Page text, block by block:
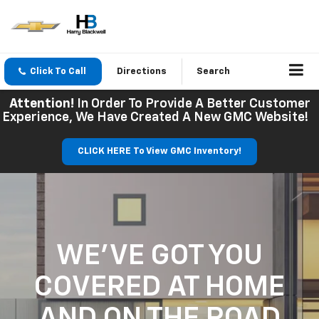
Click To Call Directions Search
Attention! In Order To Provide A Better Customer
Experience, We Have Created A New GMC Website!
CLICK HERE To View GMC Inventory!
WE'VE GOT YOU
COVERED AT HOME